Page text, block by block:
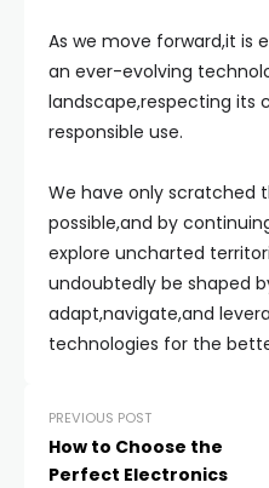
As we move forward,it is
an ever-evolving
landscape,respecting its
responsible use.
We have only scratched
possible,and by
explore uncharted
undoubtedly be shaped
adapt,navigate,and
technologies for the
PREVIOUS POST
How to Choose the
Perfect Electronics